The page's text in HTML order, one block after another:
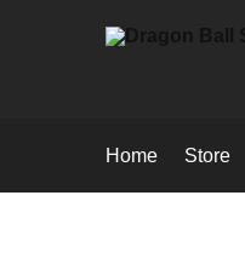
Home Store